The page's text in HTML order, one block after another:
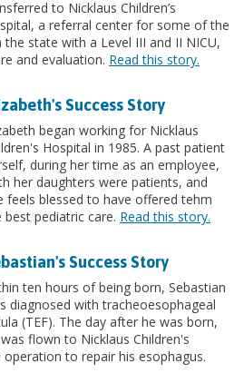
to Nicklaus Children’s
a referral center for some of the
state with a Level III and II NICU,
and evaluation. Read this story.
Success Story
began working for Nicklaus
Hospital in 1985. A past patient
during her time as an employee,
her daughters were patients, and
feels blessed to have offered tehm
best pediatric care. Read this story.
Success Story
ten hours of being born, Sebastian
diagnosed with tracheoesophageal
(TEF). The day after he was born,
flown to Nicklaus Children's
to repair his esophagus.